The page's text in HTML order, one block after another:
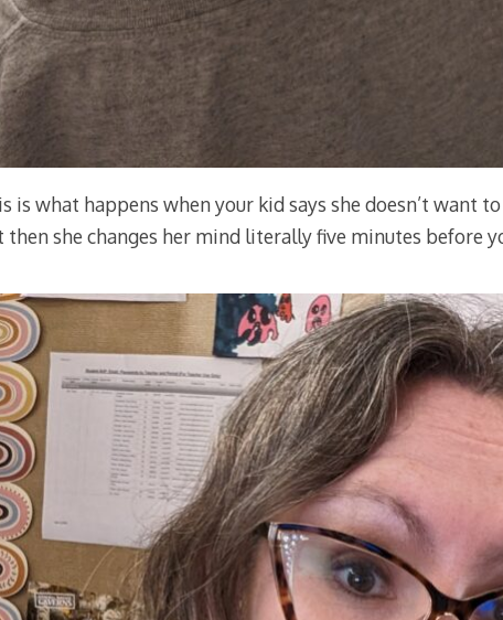
is what happens when your kid says she doesn’t want
then she changes her mind literally five minutes before